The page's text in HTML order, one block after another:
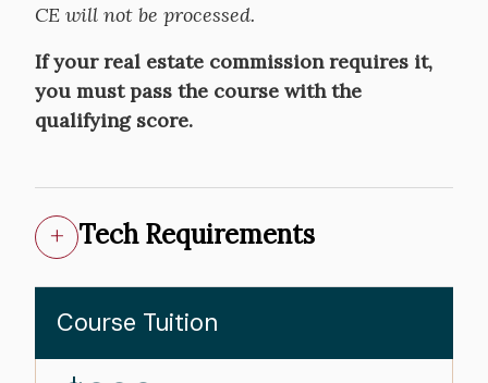
CE will not be processed.
If your real estate commission requires it,
you must pass the course with the
qualifying score.
Tech Requirements
Course Tuition